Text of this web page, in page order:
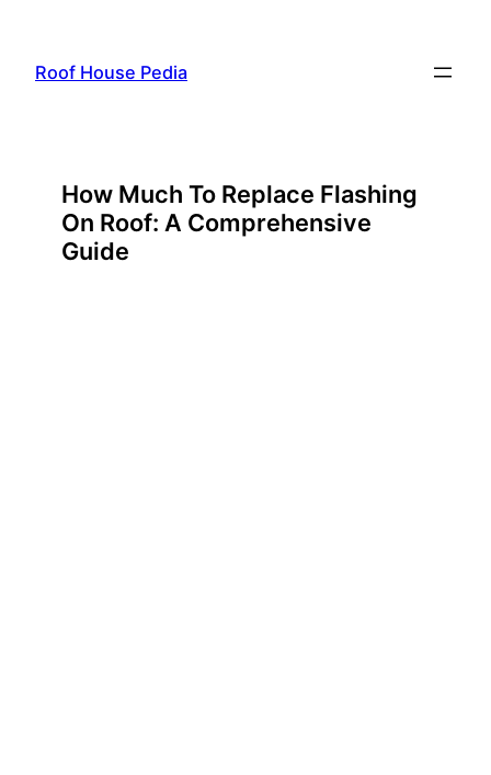
content
Roof House Pedia
How Much To Replace Flashing
On Roof: A Comprehensive
Guide